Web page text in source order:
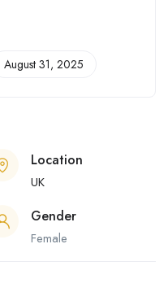
August 31, 2025
Location
UK
Gender
Female